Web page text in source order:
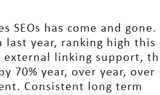
SEOs has come and gone.
year, ranking high this
external linking support,
70% year, over year, over
Consistent long term